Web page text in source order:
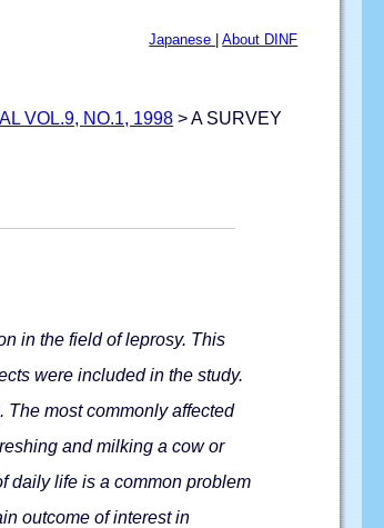
Japanese |About DINF
VOL.9, NO.1, 1998 > A SURVEY
in the field of leprosy. This
were included in the study.
The most commonly affected
and milking a cow or
daily life is a common problem
outcome of interest in